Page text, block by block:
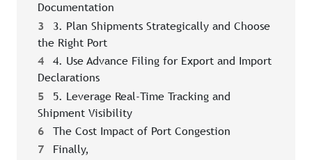
Documentation
3
3. Plan Shipments Strategically and Choose
the Right Port
4
4. Use Advance Filing for Export and Import
Declarations
5
5. Leverage Real-Time Tracking and
Shipment Visibility
6
The Cost Impact of Port Congestion
7
Finally,